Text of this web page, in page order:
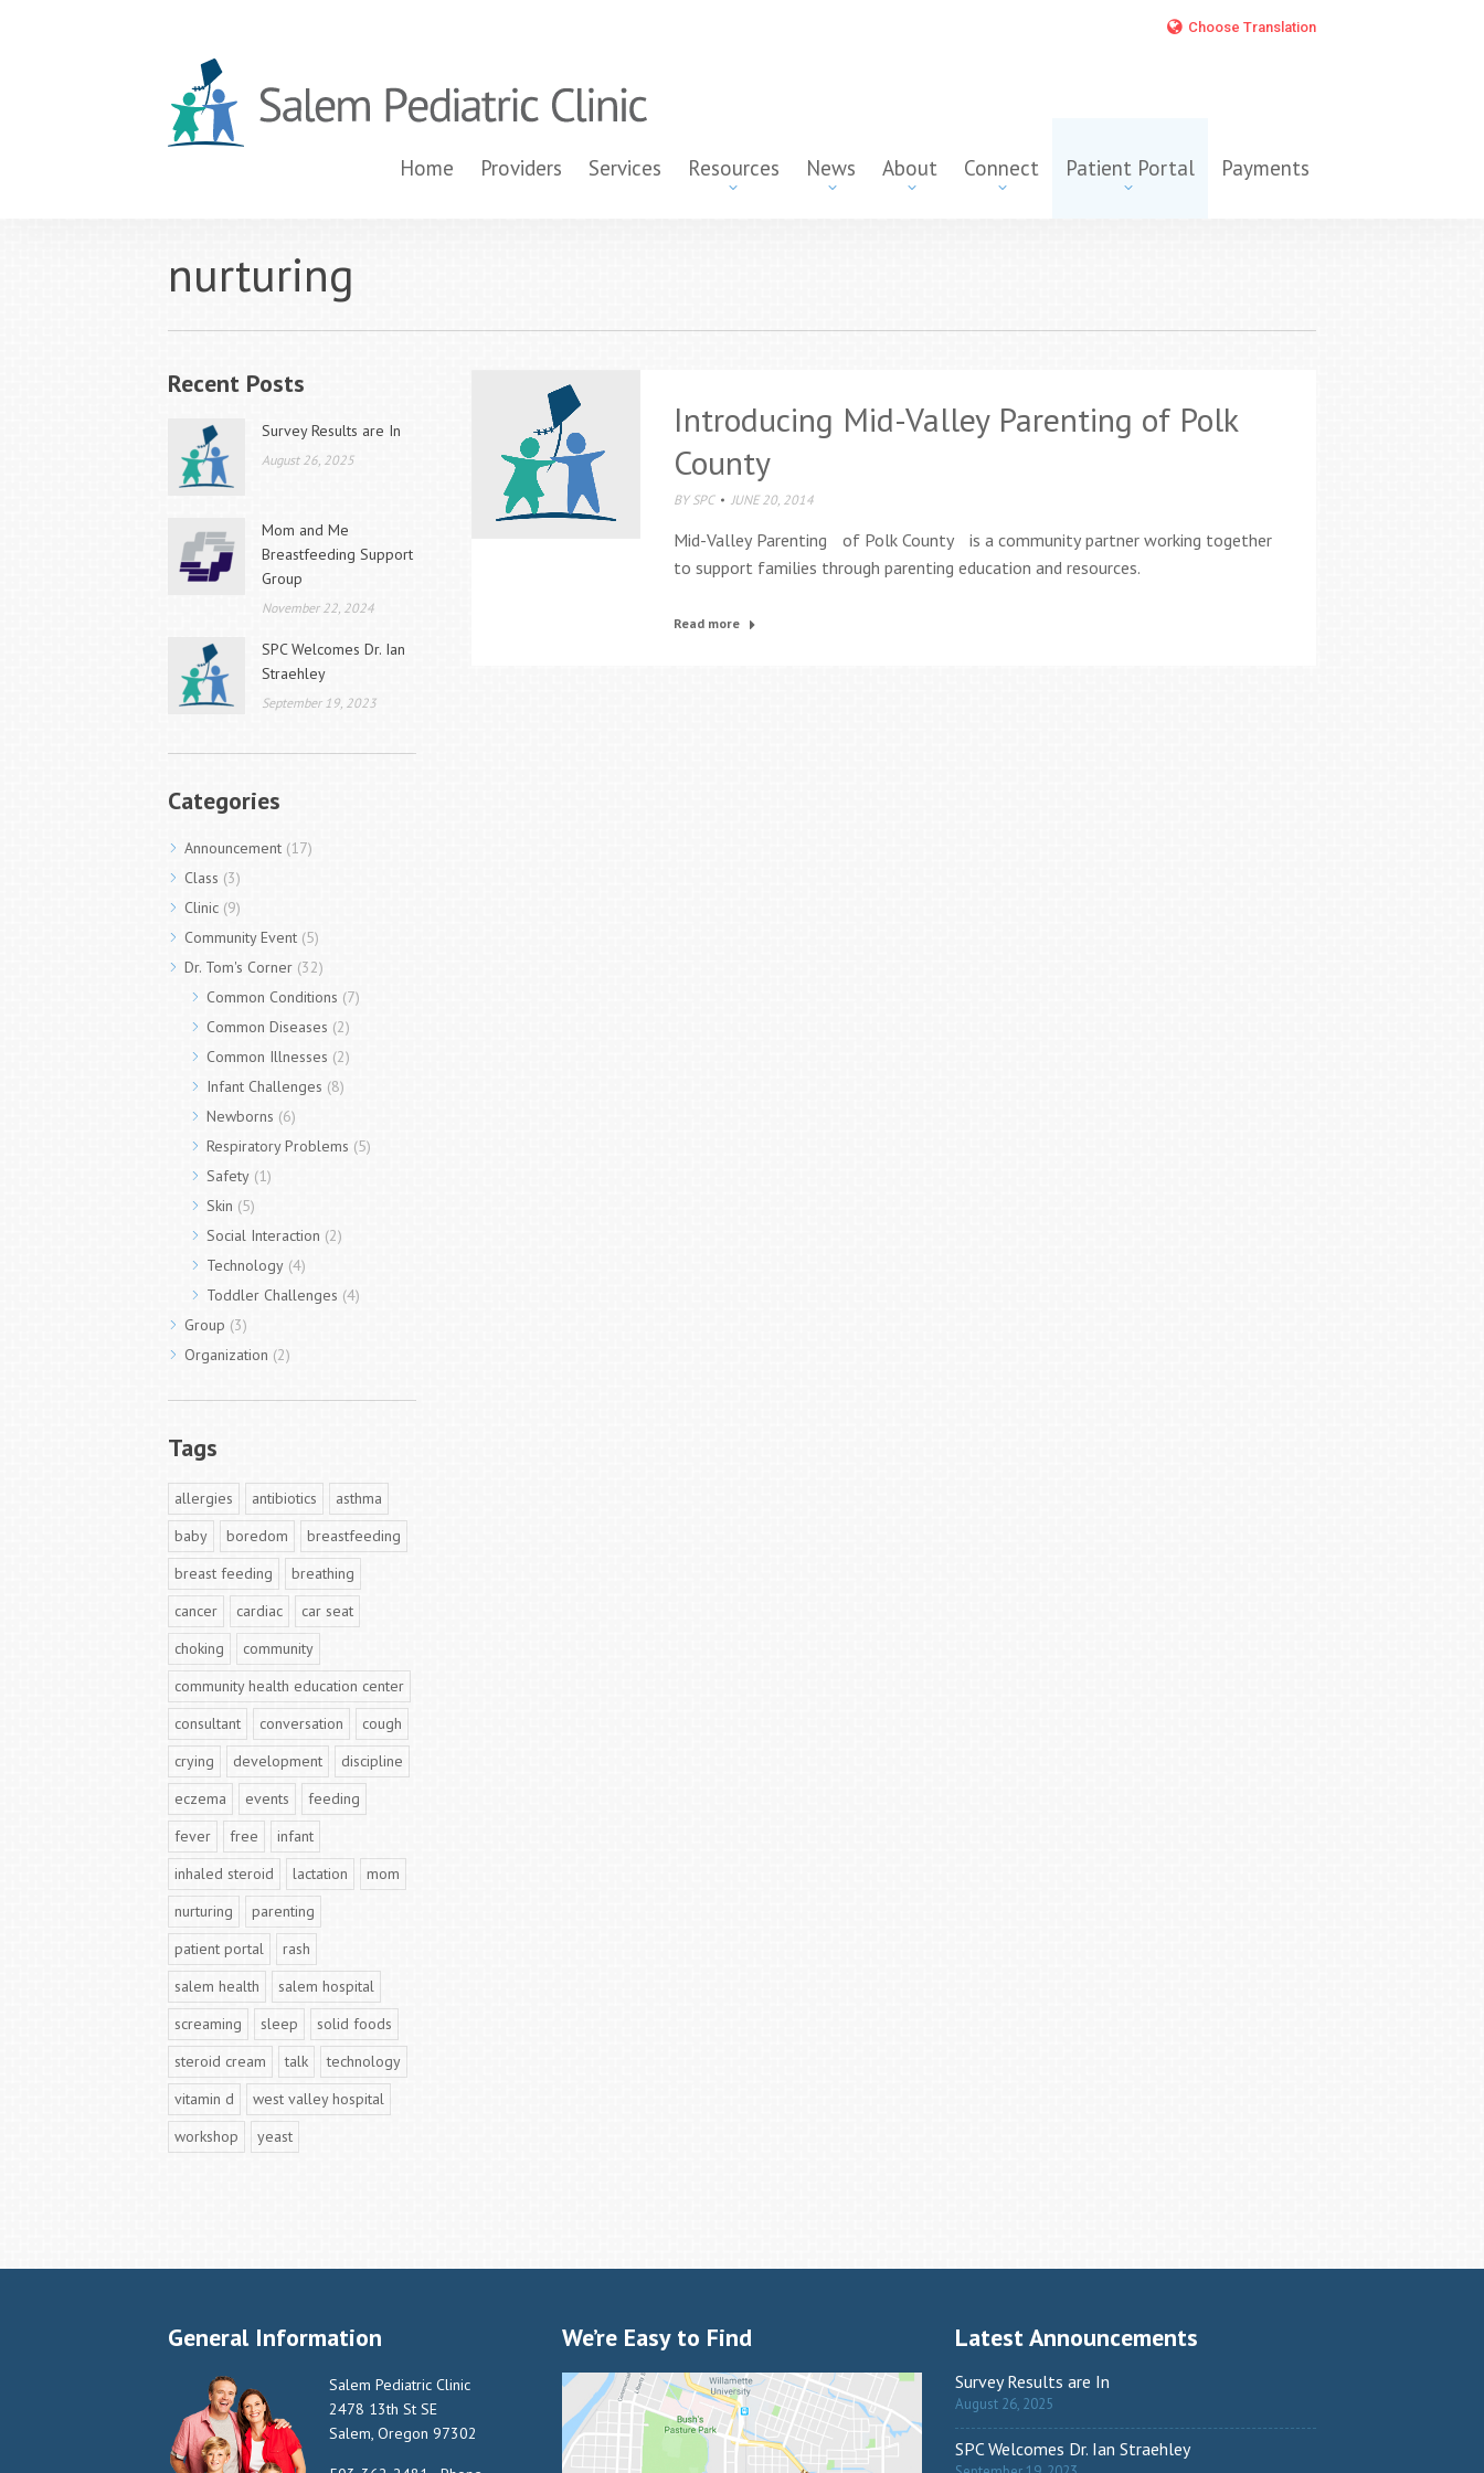
Choose Translation
Home Providers Services Resources News About Connect Patient Portal Payments
nurturing
Introducing Mid-Valley Parenting of Polk
County
BY SPC JUNE 20, 2014
Mid-Valley Parenting of Polk County is a community partner working together
to support families through parenting education and resources.
Read more
Recent Posts
Survey Results are In
August 26, 2025
Mom and Me
Breastfeeding Support
Group
November 22, 2024
SPC Welcomes Dr. Ian
Straehley
September 19, 2023
Categories
Announcement (17)
Class (3)
Clinic (9)
Community Event (5)
Dr. Tom's Corner (32)
Common Conditions (7)
Common Diseases (2)
Common Illnesses (2)
Infant Challenges (8)
Newborns (6)
Respiratory Problems (5)
Safety (1)
Skin (5)
Social Interaction (2)
Technology (4)
Toddler Challenges (4)
Group (3)
Organization (2)
Tags
allergies antibiotics
asthma
baby
boredom
breastfeeding
breast feeding
breathing
cancer
cardiac
car seat
choking
community
community health education center
consultant
conversation
cough
crying
development
discipline
eczema
events
feeding
fever
free
infant
inhaled steroid
lactation
mom
nurturing
parenting
patient portal
rash
salem health
salem hospital
screaming
sleep
solid foods
steroid cream
talk
technology
vitamin d
west valley hospital
workshop
yeast
General Information
Salem Pediatric Clinic
2478 13th St SE
Salem, Oregon 97302
We’re Easy to Find Latest Announcements
Survey Results are In
August 26, 2025
SPC Welcomes Dr. Ian Straehley